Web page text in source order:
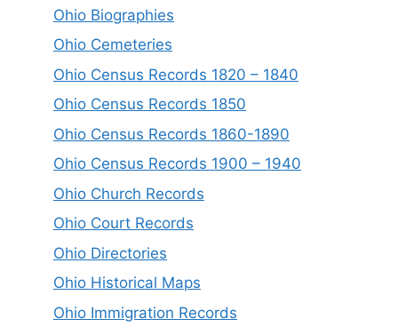
Ohio Biographies
Ohio Cemeteries
Ohio Census Records 1820 – 1840
Ohio Census Records 1850
Ohio Census Records 1860-1890
Ohio Census Records 1900 – 1940
Ohio Church Records
Ohio Court Records
Ohio Directories
Ohio Historical Maps
Ohio Immigration Records